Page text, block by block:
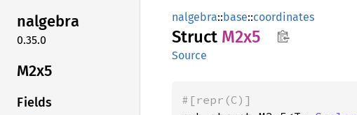
nalgebra
0.35.0
M2x5
Fields
nalgebra::base::coordinates
Struct M2x5
Source
#[repr(C)]